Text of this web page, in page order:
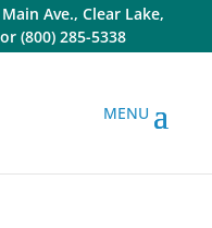
Ave., Clear Lake,
or (800) 285-5338